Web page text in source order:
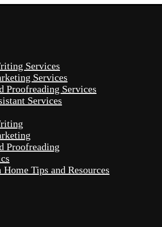
Services
Services
Proofreading Services
Services
Proofreading
Tips and Resources